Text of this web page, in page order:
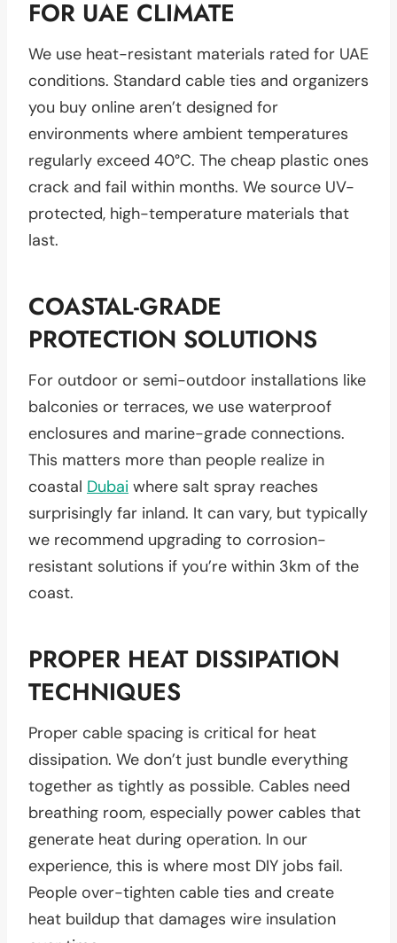
FOR UAE CLIMATE
We use heat-resistant materials rated for UAE
conditions. Standard cable ties and organizers
you buy online aren’t designed for
environments where ambient temperatures
regularly exceed 40°C. The cheap plastic ones
crack and fail within months. We source UV-
protected, high-temperature materials that
last.
COASTAL-GRADE
PROTECTION SOLUTIONS
For outdoor or semi-outdoor installations like
balconies or terraces, we use waterproof
enclosures and marine-grade connections.
This matters more than people realize in
coastal Dubai where salt spray reaches
surprisingly far inland. It can vary, but typically
we recommend upgrading to corrosion-
resistant solutions if you’re within 3km of the
coast.
PROPER HEAT DISSIPATION
TECHNIQUES
Proper cable spacing is critical for heat
dissipation. We don’t just bundle everything
together as tightly as possible. Cables need
breathing room, especially power cables that
generate heat during operation. In our
experience, this is where most DIY jobs fail.
People over-tighten cable ties and create
heat buildup that damages wire insulation